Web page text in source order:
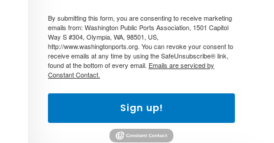
By submitting this form, you are consenting to receive marketing
emails from: Washington Public Ports Association, 1501 Capitol
Way S #304, Olympia, WA, 98501, US,
http://www.washingtonports.org. You can revoke your consent to
receive emails at any time by using the SafeUnsubscribe® link,
found at the bottom of every email. Emails are serviced by
Constant Contact.
Sign up!